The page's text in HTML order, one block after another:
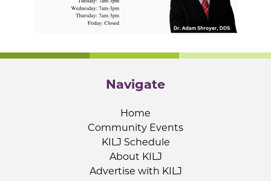
Navigate
Home
Community Events
KILJ Schedule
About KILJ
Advertise with KILJ